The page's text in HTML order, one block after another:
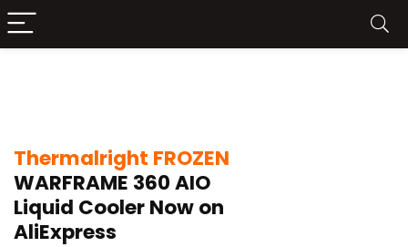
Thermalright FROZEN
WARFRAME 360 AIO
Liquid Cooler Now on
AliExpress